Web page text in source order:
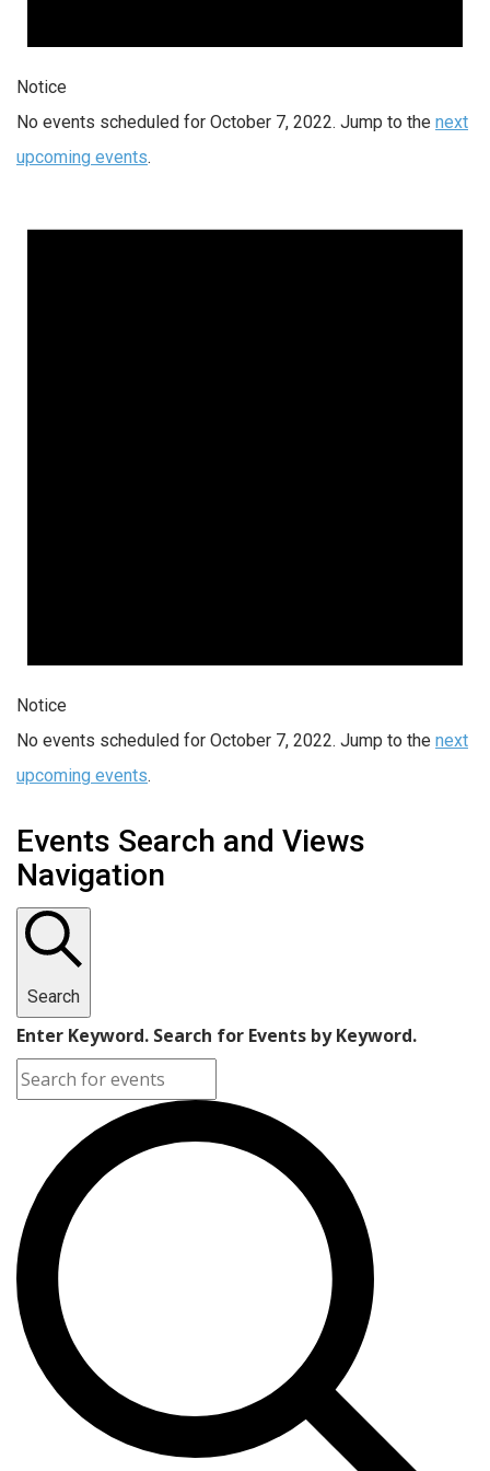
Notice
No events scheduled for October 7, 2022. Jump to the next
upcoming events.
Notice
No events scheduled for October 7, 2022. Jump to the next
upcoming events.
Events Search and Views
Navigation
Search
Enter Keyword. Search for Events by Keyword.